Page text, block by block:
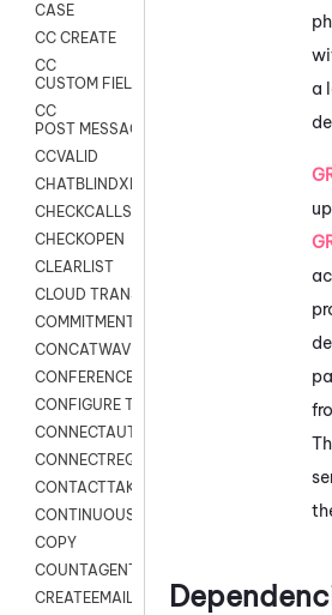
CASE
CC CREATE
CC
CUSTOM FIELDS
CC
POST MESSAGE
CCVALID
CHATBLINDXFER
CHECKCALLSUP
CHECKOPEN
CLEARLIST
CLOUD TRANSCRIBE
COMMITMENT
CONCATWAV
CONFERENCE
CONFIGURE TRANSCRIPT SUBSCRIPTION
CONNECTAUTH
CONNECTREQUEST
CONTACTTAKEOVER
CONTINUOUS TRANSCRIPTION
COPY
COUNTAGENTS
CREATEEMAIL
a